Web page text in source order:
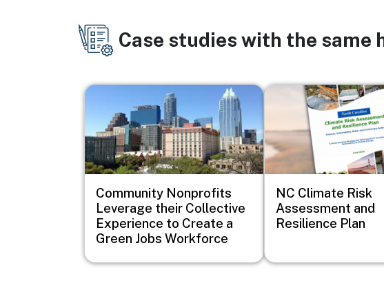
Case studies with the same
Image
Community Nonprofits
Leverage their Collective
Experience to Create a
Green Jobs Workforce
Image
NC Climate Risk
Assessment and
Resilience Plan